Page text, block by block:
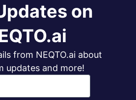
on
from NEQTO.ai about
updates and more!